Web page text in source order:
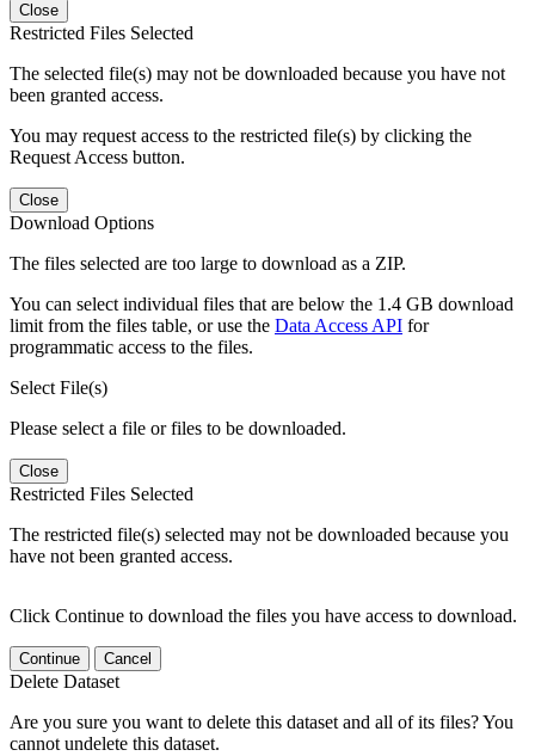
Close
Restricted Files Selected
The selected file(s) may not be downloaded because you have not
been granted access.
You may request access to the restricted file(s) by clicking the
Request Access button.
Close
Download Options
The files selected are too large to download as a ZIP.
You can select individual files that are below the 1.4 GB download
limit from the files table, or use the Data Access API for
programmatic access to the files.
Select File(s)
Please select a file or files to be downloaded.
Close
Restricted Files Selected
The restricted file(s) selected may not be downloaded because you
have not been granted access.
Click Continue to download the files you have access to download.
Continue Cancel
Delete Dataset
Are you sure you want to delete this dataset and all of its files? You
cannot undelete this dataset.